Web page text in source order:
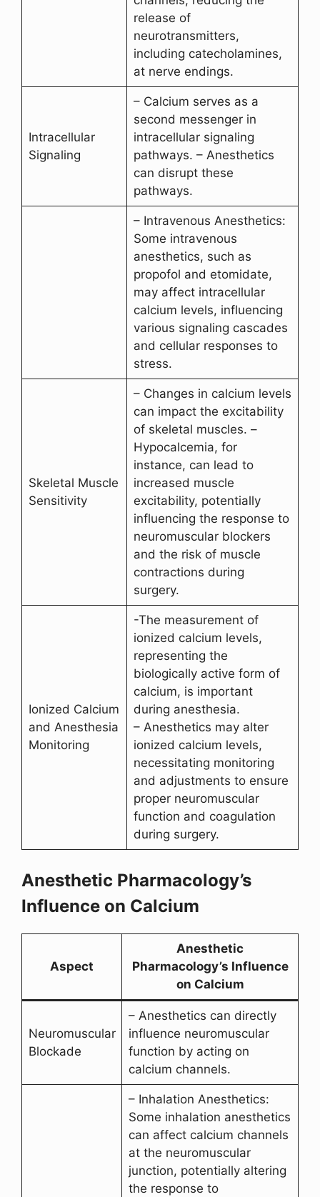
release of
neurotransmitters,
including catecholamines,
at nerve endings.
Intracellular
Signaling
– Calcium serves as a
second messenger in
intracellular signaling
pathways. – Anesthetics
can disrupt these
pathways.
– Intravenous Anesthetics:
Some intravenous
anesthetics, such as
propofol and etomidate,
may affect intracellular
calcium levels, influencing
various signaling cascades
and cellular responses to
stress.
Skeletal Muscle
Sensitivity
– Changes in calcium levels
can impact the excitability
of skeletal muscles. –
Hypocalcemia, for
instance, can lead to
increased muscle
excitability, potentially
influencing the response to
neuromuscular blockers
and the risk of muscle
contractions during
surgery.
Ionized Calcium
and Anesthesia
Monitoring
-The measurement of
ionized calcium levels,
representing the
biologically active form of
calcium, is important
during anesthesia.
– Anesthetics may alter
ionized calcium levels,
necessitating monitoring
and adjustments to ensure
proper neuromuscular
function and coagulation
during surgery.
Anesthetic Pharmacology’s
Influence on Calcium
Aspect
Anesthetic
Pharmacology’s Influence
on Calcium
Neuromuscular
Blockade
– Anesthetics can directly
influence neuromuscular
function by acting on
calcium channels.
– Inhalation Anesthetics:
Some inhalation anesthetics
can affect calcium channels
at the neuromuscular
junction, potentially altering
the response to